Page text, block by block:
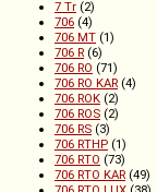
7 Tr (2)
706 (4)
706 MT (1)
706 R (6)
706 RO (71)
706 RO KAR (4)
706 ROK (2)
706 ROS (2)
706 RS (3)
706 RTHP (1)
706 RTO (73)
706 RTO KAR (49)